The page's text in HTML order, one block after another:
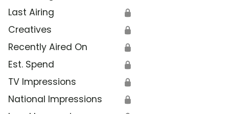
Last Airing 🔒
Creatives 🔒
Recently Aired On 🔒
Est. Spend 🔒
TV Impressions 🔒
National Impressions 🔒